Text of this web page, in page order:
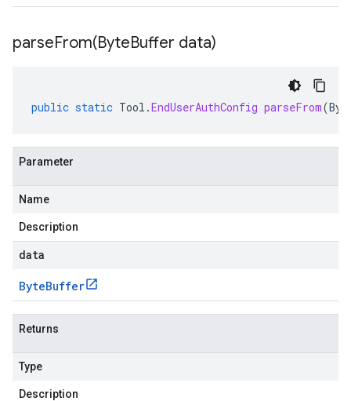
parseFrom(ByteBuffer data)
public static Tool .EndUserAuthConfig parseFrom(
Parameter
Name
Description
data
ByteBuffer
Returns
Type
Description